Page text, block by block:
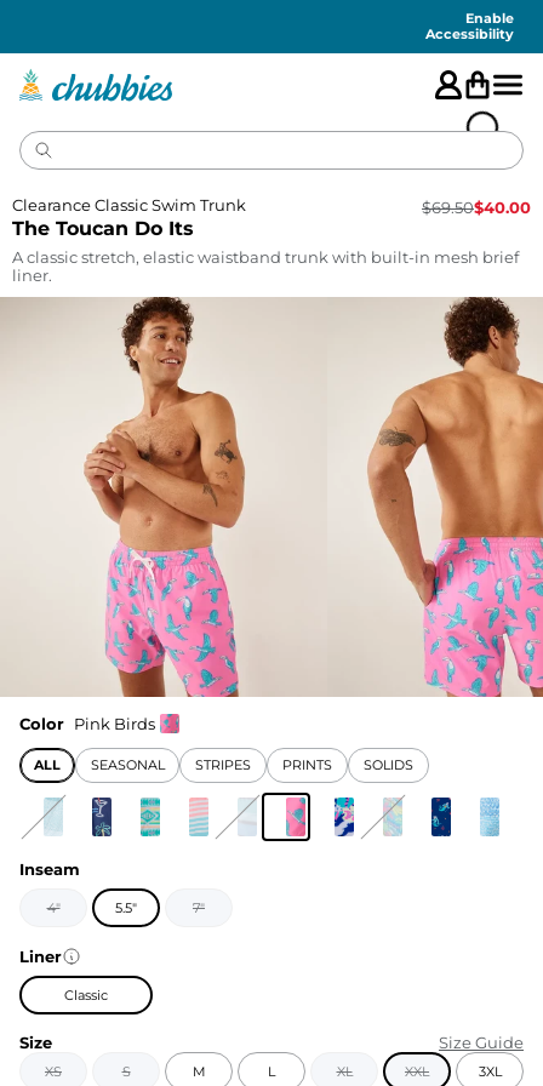
Enable
Accessibility
The Toucan Do Its
Clearance Classic Swim Trunk $69.50$40.00
A classic stretch, elastic waistband trunk with built-in mesh brief
liner.
Color Pink Birds
ALL SEASONAL STRIPES PRINTS SOLIDS
Inseam
4" 5.5" 7"
Liner
Classic
Size Size Guide
XS S M L XL XXL 3XL